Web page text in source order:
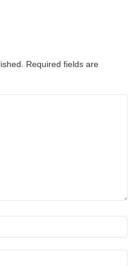
Required fields are